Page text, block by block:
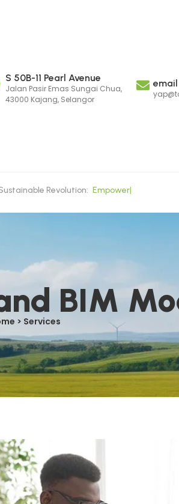
S 50B-11 Pearl Avenue
Jalan Pasir Emas Sungai Chua,
43000 Kajang, Selangor
email
Revolution: Empoweri
BIM
> Services